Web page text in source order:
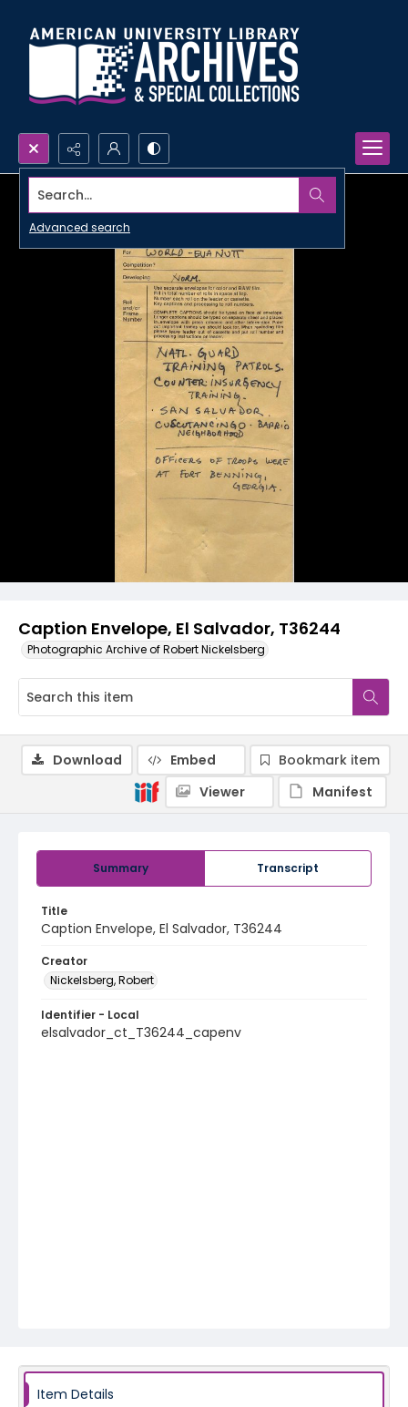
Search...
Advanced search
Caption Envelope, El Salvador, T36244
Photographic Archive of Robert Nickelsberg
Summary Transcript
Title
Caption Envelope, El Salvador, T36244
Creator
Nickelsberg, Robert
Identifier - Local
elsalvador_ct_T36244_capenv
Download Embed
Bookmark item
Viewer
Manifest
Item Details